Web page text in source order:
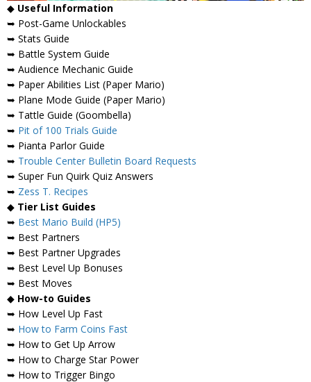
◆ Useful Information
➥ Post-Game Unlockables
➥ Stats Guide
➥ Battle System Guide
➥ Audience Mechanic Guide
➥ Paper Abilities List (Paper Mario)
➥ Plane Mode Guide (Paper Mario)
➥ Tattle Guide (Goombella)
➥ Pit of 100 Trials Guide
➥ Pianta Parlor Guide
➥ Trouble Center Bulletin Board Requests
➥ Super Fun Quirk Quiz Answers
➥ Zess T. Recipes
◆ Tier List Guides
➥ Best Mario Build (HP5)
➥ Best Partners
➥ Best Partner Upgrades
➥ Best Level Up Bonuses
➥ Best Moves
◆ How-to Guides
➥ How Level Up Fast
➥ How to Farm Coins Fast
➥ How to Get Up Arrow
➥ How to Charge Star Power
➥ How to Trigger Bingo